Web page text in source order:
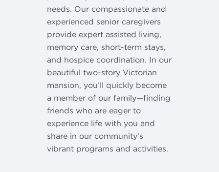
needs. Our compassionate and
experienced senior caregivers
provide expert assisted living,
memory care, short-term stays,
and hospice coordination. In our
beautiful two-story Victorian
mansion, you’ll quickly become
a member of our family—finding
friends who are eager to
experience life with you and
share in our community’s
vibrant programs and activities.